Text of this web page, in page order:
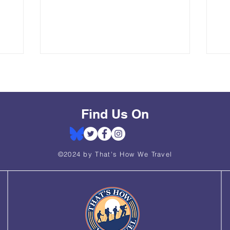
Find Us On
©2024 by That's How We Travel